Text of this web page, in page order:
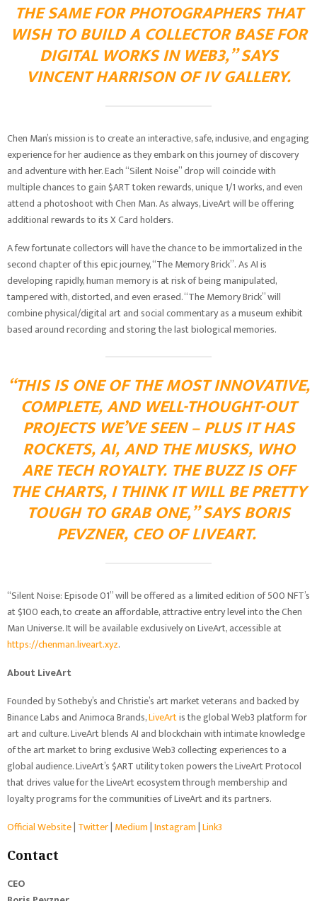
THE SAME FOR PHOTOGRAPHERS THAT
WISH TO BUILD A COLLECTOR BASE FOR
DIGITAL WORKS IN WEB3,” SAYS
VINCENT HARRISON OF IV GALLERY.
Chen Man’s mission is to create an interactive, safe, inclusive, and engaging
experience for her audience as they embark on this journey of discovery
and adventure with her. Each “Silent Noise” drop will coincide with
multiple chances to gain $ART token rewards, unique 1/1 works, and even
attend a photoshoot with Chen Man. As always, LiveArt will be offering
additional rewards to its X Card holders.
A few fortunate collectors will have the chance to be immortalized in the
second chapter of this epic journey, “The Memory Brick”. As AI is
developing rapidly, human memory is at risk of being manipulated,
tampered with, distorted, and even erased. “The Memory Brick” will
combine physical/digital art and social commentary as a museum exhibit
based around recording and storing the last biological memories.
“THIS IS ONE OF THE MOST INNOVATIVE,
COMPLETE, AND WELL-THOUGHT-OUT
PROJECTS WE’VE SEEN – PLUS IT HAS
ROCKETS, AI, AND THE MUSKS, WHO
ARE TECH ROYALTY. THE BUZZ IS OFF
THE CHARTS, I THINK IT WILL BE PRETTY
TOUGH TO GRAB ONE,” SAYS BORIS
PEVZNER, CEO OF LIVEART.
“Silent Noise: Episode 01” will be offered as a limited edition of 500 NFT’s
at $100 each, to create an affordable, attractive entry level into the Chen
Man Universe. It will be available exclusively on LiveArt, accessible at
https://chenman.liveart.xyz.
About LiveArt
Founded by Sotheby’s and Christie’s art market veterans and backed by
Binance Labs and Animoca Brands,LiveArtis the global Web3 platform for
art and culture. LiveArt blends AI and blockchain with intimate knowledge
of the art market to bring exclusive Web3 collecting experiences to a
global audience. LiveArt’s $ART utility token powers the LiveArt Protocol
that drives value for the LiveArt ecosystem through membership and
loyalty programs for the communities of LiveArt and its partners.
Official Website| Twitter| Medium|Instagram|Link3
Contact
CEO